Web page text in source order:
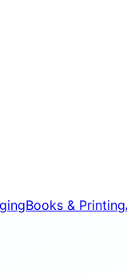
Books & Printing